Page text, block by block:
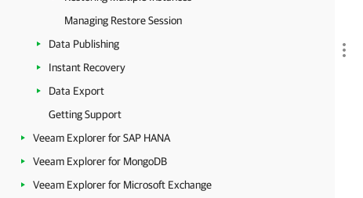
Managing Restore Session
Data Publishing
Instant Recovery
Data Export
Getting Support
Veeam Explorer for SAP HANA
Veeam Explorer for MongoDB
Veeam Explorer for Microsoft Exchange